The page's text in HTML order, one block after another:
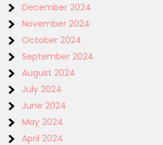
December 2024
November 2024
October 2024
September 2024
August 2024
July 2024
June 2024
May 2024
April 2024